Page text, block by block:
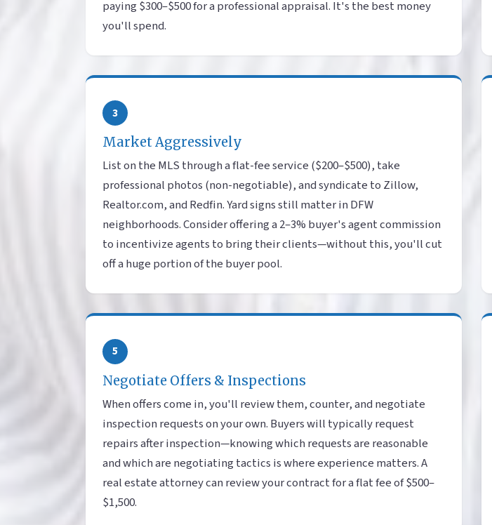
paying $300–$500 for a professional appraisal. It's the best money
you'll spend.
3
Market Aggressively
List on the MLS through a flat-fee service ($200–$500), take
professional photos (non-negotiable), and syndicate to Zillow,
Realtor.com, and Redfin. Yard signs still matter in DFW
neighborhoods. Consider offering a 2–3% buyer's agent commission
to incentivize agents to bring their clients—without this, you'll cut
off a huge portion of the buyer pool.
5
Negotiate Offers & Inspections
When offers come in, you'll review them, counter, and negotiate
inspection requests on your own. Buyers will typically request
repairs after inspection—knowing which requests are reasonable
and which are negotiating tactics is where experience matters. A
real estate attorney can review your contract for a flat fee of $500–
$1,500.